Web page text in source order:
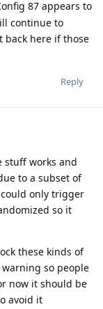
87 appears to
continue to
back here if those
Reply
stuff works and
to a subset of
only trigger
so it
these kinds of
so people
now it should be
avoid it